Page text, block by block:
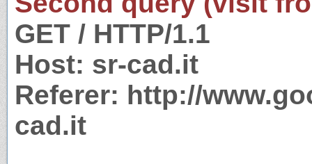
GET / HTTP/1.1
Host: sr-cad.it
Referer: http://
cad.it